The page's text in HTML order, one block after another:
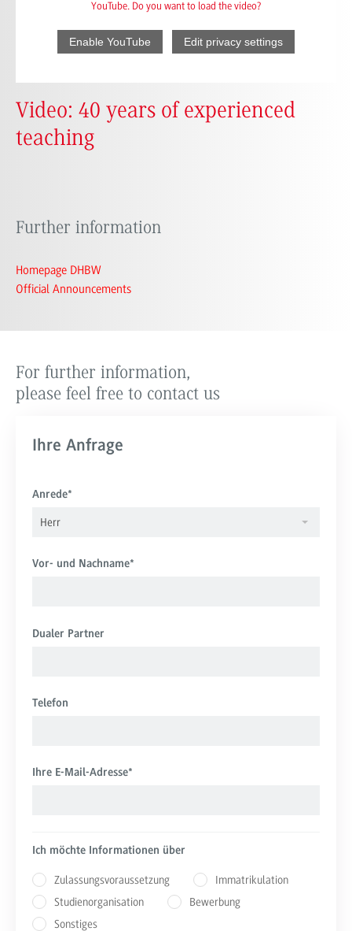
YouTube. Do you want to load the video?
Enable YouTube Edit privacy settings
Video: 40 years of experienced
teaching
Further information
Homepage DHBW
Official Announcements
For further information,
please feel free to contact us
Ihre Anfrage
Anrede*
Herr
Vor- und Nachname*
Dualer Partner
Telefon
Ihre E-Mail-Adresse*
Ich möchte Informationen über
Zulassungsvoraussetzung
Immatrikulation
Studienorganisation
Bewerbung
Sonstiges